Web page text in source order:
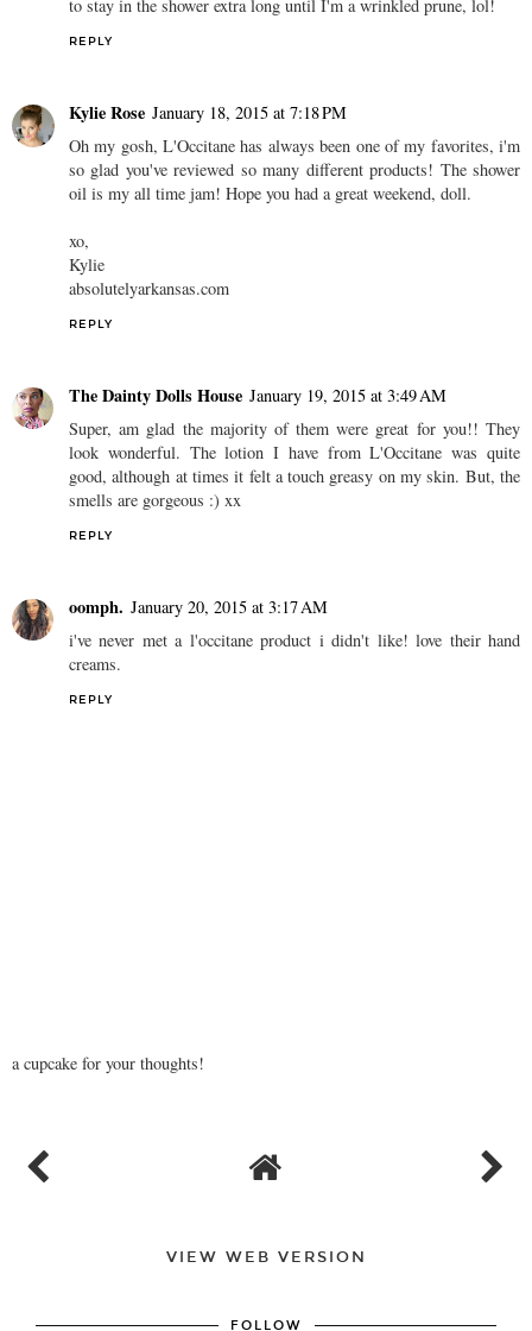
to stay in the shower extra long until I'm a wrinkled prune, lol!
REPLY
Kylie Rose January 18, 2015 at 7:18 PM
Oh my gosh, L'Occitane has always been one of my favorites, i'm
so glad you've reviewed so many different products! The shower
oil is my all time jam! Hope you had a great weekend, doll.
xo,
Kylie
absolutelyarkansas.com
REPLY
The Dainty Dolls House January 19, 2015 at 3:49 AM
Super, am glad the majority of them were great for you!! They
look wonderful. The lotion I have from L'Occitane was quite
good, although at times it felt a touch greasy on my skin. But, the
smells are gorgeous :) xx
REPLY
oomph. January 20, 2015 at 3:17 AM
i've never met a l'occitane product i didn't like! love their hand
creams.
REPLY
a cupcake for your thoughts!
VIEW WEB VERSION
FOLLOW